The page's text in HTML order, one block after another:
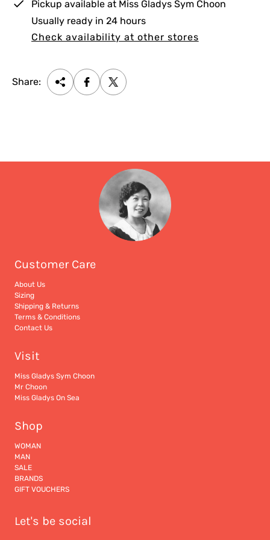
Pickup available at Miss Gladys Sym Choon
Usually ready in 24 hours
Check availability at other stores
Share:
Customer Care
About Us
Sizing
Shipping & Returns
Terms & Conditions
Contact Us
Visit
Miss Gladys Sym Choon
Mr Choon
Miss Gladys On Sea
Shop
WOMAN
MAN
SALE
BRANDS
GIFT VOUCHERS
Let's be social